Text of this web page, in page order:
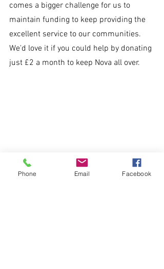
comes a bigger challenge for us to
maintain funding to keep providing the
excellent service to our communities.
We'd love it if you could help by donating
just £2 a month to keep Nova all over.
Phone Email Facebook